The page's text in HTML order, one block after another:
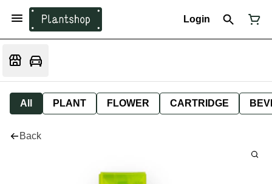
Login
All PLANT FLOWER CARTRIDGE
Back